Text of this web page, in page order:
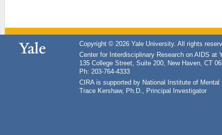
Copyright © 2026 Yale University. All rights
Center for Interdisciplinary Research on AIDS at
135 College Street, Suite 200, New Haven, CT
Ph: 203-764-4333
CIRA is supported by National Institute of
Trace Kershaw, Ph.D., Principal Investigator